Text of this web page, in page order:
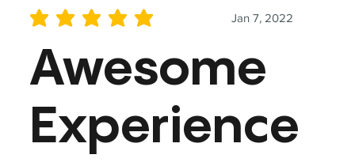
Jan 7, 2022
average rating is 5 out of 5
Awesome
Experience